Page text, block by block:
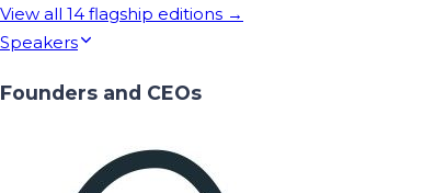
View all 14 flagship editions →
Speakers
Founders and CEOs